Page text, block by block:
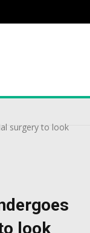
surgery to look
look